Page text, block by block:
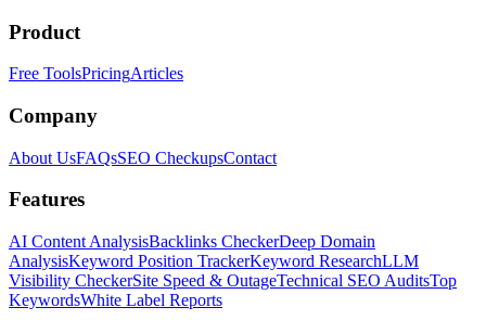
Product
Free ToolsPricingArticles
Company
About UsFAQsSEO CheckupsContact
Features
AI Content AnalysisBacklinks CheckerDeep Domain
AnalysisKeyword Position TrackerKeyword ResearchLLM
Visibility CheckerSite Speed & OutageTechnical SEO AuditsTop
KeywordsWhite Label Reports